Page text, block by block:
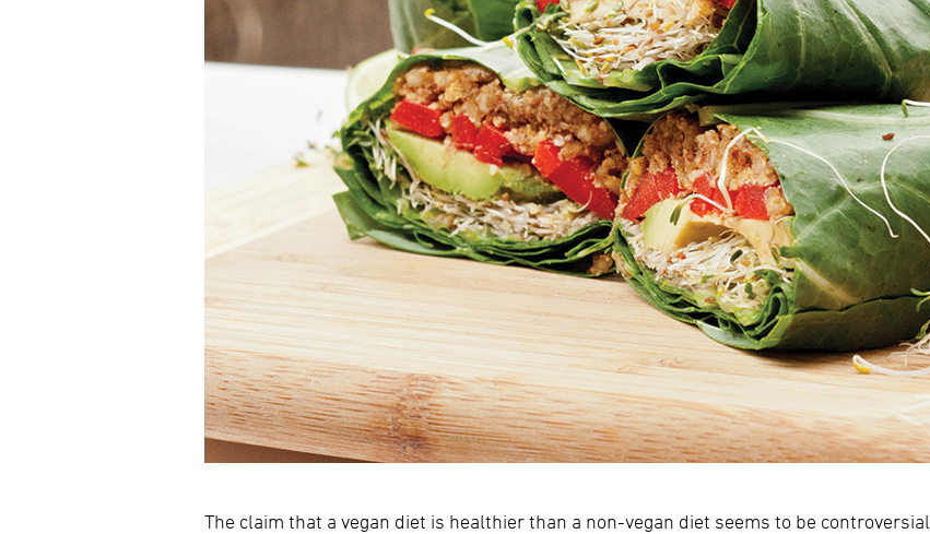
The claim that a vegan diet is healthier than a non-vegan diet seems to be